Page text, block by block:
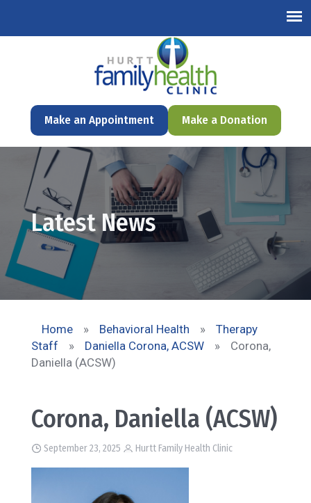
Make an Appointment Make a Donation
Latest News
Home » Behavioral Health »
Therapy
Staff
» Daniella Corona, ACSW »
Corona,
Daniella (ACSW)
Corona, Daniella (ACSW)
September 23, 2025 Hurtt Family Health Clinic